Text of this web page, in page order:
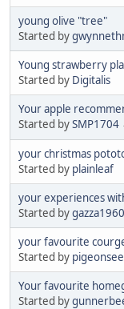
young olive "tree"
Started by
Young strawberry
Started by Digitalis
Your apple
Started bySMP1704
your christmas
Started by plainleaf
your experiences
Started bygazza1960
your favourite
Started by
Your favourite
Started by